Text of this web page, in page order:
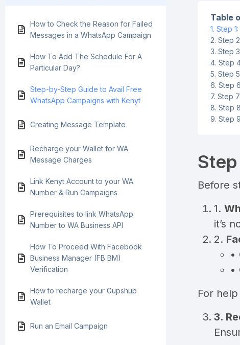
How to Check the Reason for Failed
Messages in a WhatsApp Campaign
How To Add The Schedule For A
Particular Day?
Step-by-Step Guide to Avail Free
WhatsApp Campaigns with Kenyt
Creating Message Template
Recharge your Wallet for WA
Message Charges
Link Kenyt Account to your WA
Number & Run Campaigns
Prerequisites to link WhatsApp
Number to WA Business API
How To Proceed With Facebook
Business Manager (FB BM)
Verification
How to recharge your Gupshup
Wallet
Run an Email Campaign
Table
Step
Step
Step
Step
Step
Step
Step
Step
Step
Before
1.
it’s
2.
•
•
For
3.